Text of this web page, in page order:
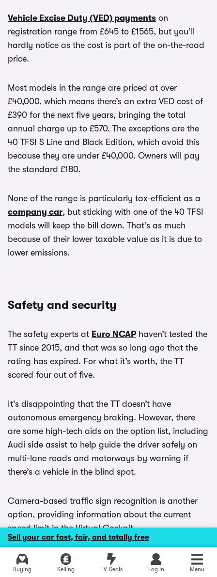
Sell your car fast, fair, and totally free
Buying Selling EV Deals Log in Menu
Explore latest used deals
Vehicle Excise Duty (VED) payments on
registration range from £645 to £1565, but you’ll
hardly notice as the cost is part of the on-the-road
price.
Most models in the range are priced at over
£40,000, which means there’s an extra VED cost of
£390 for the next five years, bringing the total
annual charge up to £570. The exceptions are the
40 TFSI S Line and Black Edition, which avoid this
because they are under £40,000. Owners will pay
the standard £180.
None of the range is particularly tax-efficient as a
company car, but sticking with one of the 40 TFSI
models will keep the bill down. That’s as much
because of their lower taxable value as it is due to
lower emissions.
Safety and security
The safety experts at Euro NCAP haven’t tested the
TT since 2015, and that was so long ago that the
rating has expired. For what it’s worth, the TT
scored four out of five.
It’s disappointing that the TT doesn’t have
autonomous emergency braking. However, there
are some high-tech aids on the option list, including
Audi side assist to help guide the driver safely on
multi-lane roads and motorways by warning if
there’s a vehicle in the blind spot.
Camera-based traffic sign recognition is another
option, providing information about the current
speed limit in the Virtual Cockpit.
High-beam assist switches between high and
dipped beams automatically to prevent dazzling